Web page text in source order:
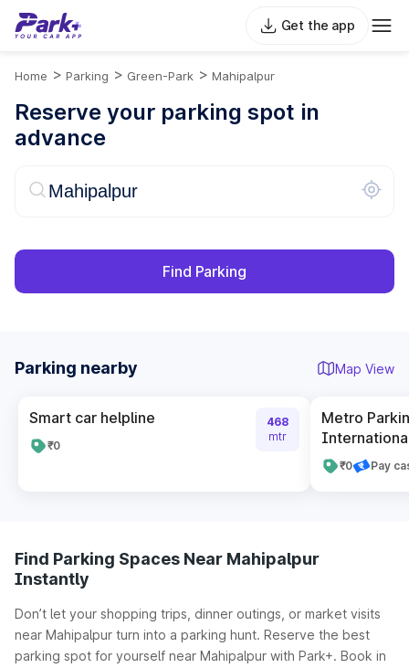
Get the app
Home > Parking > Green-Park > Mahipalpur
Reserve your parking spot in
advance
Find Parking
Parking nearby Map View
Smart car helpline
₹0
468
mtr
Metro
₹0 Pay
Find Parking Spaces Near Mahipalpur
Instantly
Don’t let your shopping trips, dinner outings, or market visits
near Mahipalpur turn into a parking hunt. Reserve the best
parking spot for yourself near Mahipalpur with Park+. Book in